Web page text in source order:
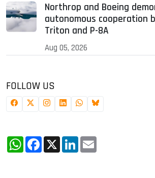
Northrop and Boeing
autonomous cooperation
Triton and P-8A
Aug 05, 2026
FOLLOW US
WhatsApp
Facebook
X LinkedIn